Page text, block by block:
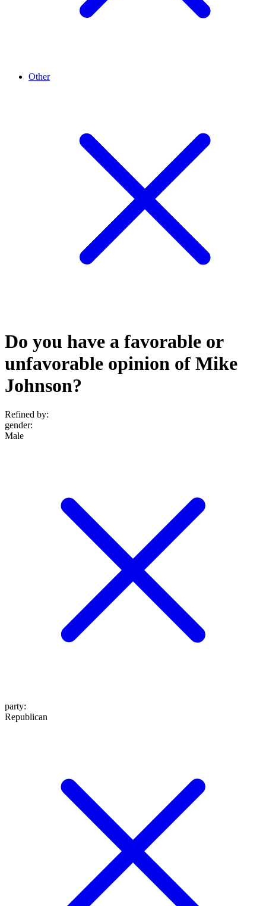
Other
Do you have a favorable or
unfavorable opinion of Mike
Johnson?
Refined by:
gender:
Male
party:
Republican